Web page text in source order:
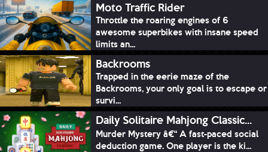
Moto Traffic Rider
Throttle the roaring engines of 6
awesome superbikes with insane speed
limits an...
Backrooms
Trapped in the eerie maze of the
Backrooms, your only goal is to escape or
survi...
Daily Solitaire Mahjong Classic...
Murder Mystery â€“ A fast-paced social
deduction game. One player is the ki...